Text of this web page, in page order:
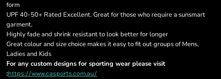
form
UPF 40-50+ Rated Excellent. Great for those who require a sunsmart
garment.
Highly fade and shrink resistant to look better for longer
Great colour and size choice makes it easy to fit out groups of Mens,
Ladies and Kids
For any custom designs for sporting wear please visit
:https://www.casports.com.au/